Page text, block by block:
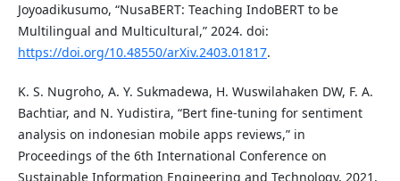
Joyoadikusumo, “NusaBERT: Teaching IndoBERT to be
Multilingual and Multicultural,” 2024. doi:
https://doi.org/10.48550/arXiv.2403.01817.
K. S. Nugroho, A. Y. Sukmadewa, H. Wuswilahaken DW, F. A.
Bachtiar, and N. Yudistira, “Bert fine-tuning for sentiment
analysis on indonesian mobile apps reviews,” in
Proceedings of the 6th International Conference on
Sustainable Information Engineering and Technology, 2021,